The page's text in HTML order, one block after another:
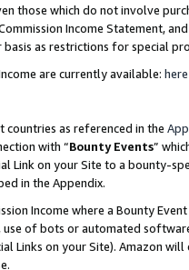
those which do not involve
Income Statement,
as restrictions for special
are currently available: here
countries as referenced in the
with “Bounty Events”
Link on your Site to a bounty-
in the Appendix.
Income where a Bounty
use of bots or automated
Links on your Site). Amazon